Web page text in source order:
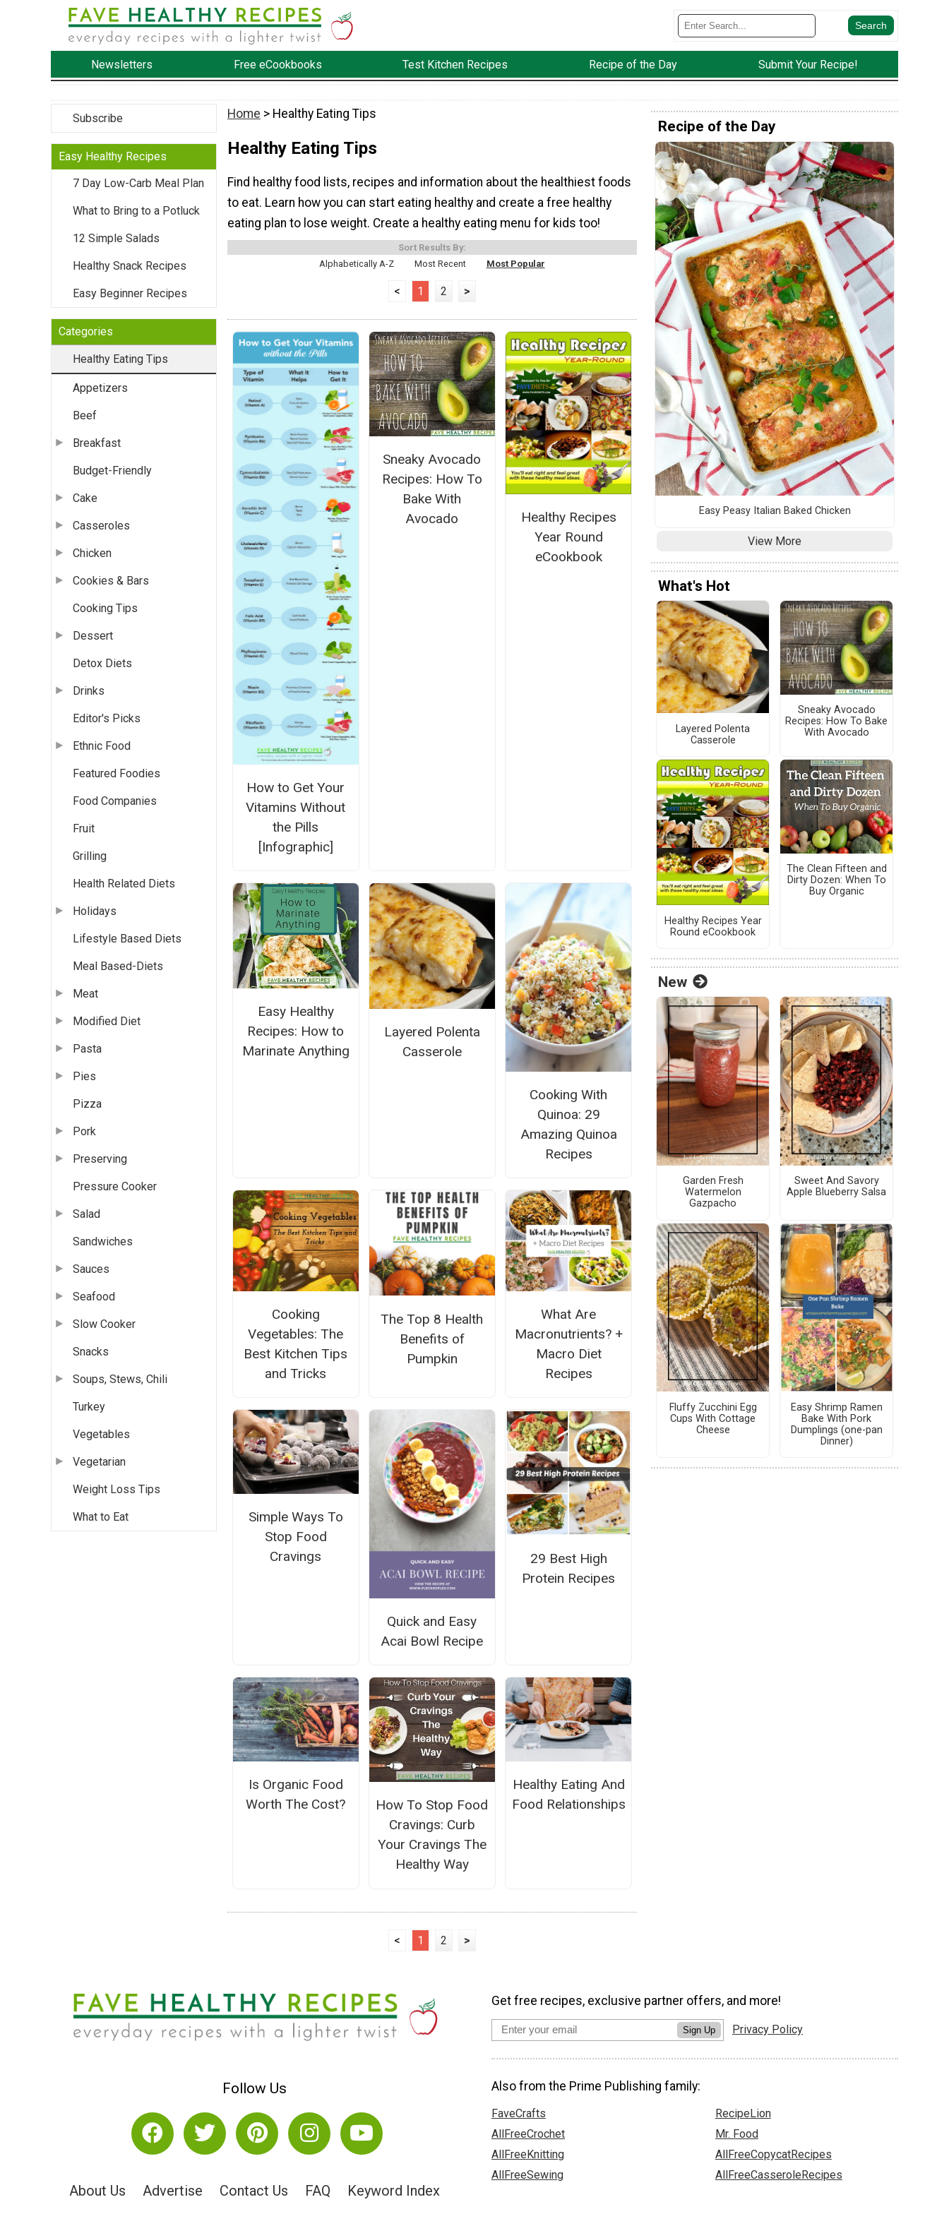
Newsletters Free eCookbooks Test Kitchen Recipes Recipe of the Day Submit Your Recipe!
Subscribe
Easy Healthy Recipes
7 Day Low-Carb Meal Plan
What to Bring to a Potluck
12 Simple Salads
Healthy Snack Recipes
Easy Beginner Recipes
Categories
Healthy Eating Tips
Appetizers
Beef
Breakfast
Budget-Friendly
Cake
Casseroles
Chicken
Cookies & Bars
Cooking Tips
Dessert
Detox Diets
Drinks
Editor's Picks
Ethnic Food
Featured Foodies
Food Companies
Fruit
Grilling
Health Related Diets
Holidays
Lifestyle Based Diets
Meal Based-Diets
Meat
Modified Diet
Pasta
Pies
Pizza
Pork
Preserving
Pressure Cooker
Salad
Sandwiches
Sauces
Seafood
Slow Cooker
Snacks
Soups, Stews, Chili
Turkey
Vegetables
Vegetarian
Weight Loss Tips
What to Eat
Home > Healthy Eating Tips
Healthy Eating Tips
Find healthy food lists, recipes and information about the healthiest foods
to eat. Learn how you can start eating healthy and create a free healthy
eating plan to lose weight. Create a healthy eating menu for kids too!
Sort Results By:
Alphabetically A-Z
Most Recent Most Popular
< 1 2 >
How to Get Your
Vitamins Without
the Pills
[Infographic]
Sneaky Avocado
Recipes: How To
Bake With
Avocado
Healthy Recipes
Year Round
eCookbook
Easy Healthy
Recipes: How to
Marinate Anything
Layered Polenta
Casserole
Cooking With
Quinoa: 29
Amazing Quinoa
Recipes
Cooking
Vegetables: The
Best Kitchen Tips
and Tricks
The Top 8 Health
Benefits of
Pumpkin
What Are
Macronutrients? +
Macro Diet
Recipes
Simple Ways To
Stop Food
Cravings
Quick and Easy
Acai Bowl Recipe
29 Best High
Protein Recipes
Is Organic Food
Worth The Cost?
How To Stop Food
Cravings: Curb
Your Cravings The
Healthy Way
Healthy Eating And
Food Relationships
< 1 2 >
Recipe of the Day
Easy Peasy Italian Baked Chicken
View More
What's Hot
Layered Polenta
Casserole
Sneaky Avocado
Recipes: How To Bake
With Avocado
Healthy Recipes Year
Round eCookbook
The Clean Fifteen and
Dirty Dozen: When To
Buy Organic
New
Garden Fresh
Watermelon
Gazpacho
Sweet And Savory
Apple Blueberry Salsa
Fluffy Zucchini Egg
Cups With Cottage
Cheese
Easy Shrimp Ramen
Bake With Pork
Dumplings (one-pan
Dinner)
Follow Us
About Us Advertise Contact Us FAQ
Keyword Index
Get free recipes, exclusive partner offers, and more!
Sign Up Privacy Policy
Also from the Prime Publishing family:
FaveCrafts
AllFreeCrochet
AllFreeKnitting
AllFreeSewing
RecipeLion
Mr. Food
AllFreeCopycatRecipes
AllFreeCasseroleRecipes